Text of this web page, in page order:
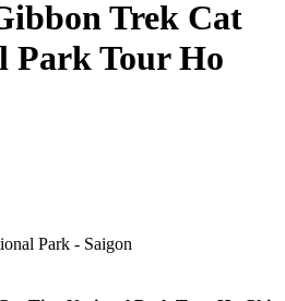
Trek Cat
Park Tour Ho
Park - Saigon